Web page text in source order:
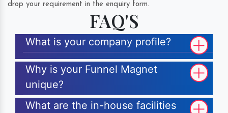
drop your requirement in the enquiry form.
FAQ'S
What is your company profile?
Why is your Funnel Magnet
unique?
What are the in-house facilities